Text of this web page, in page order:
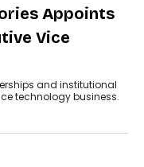
Appoints
Vice
and institutional
technology business.